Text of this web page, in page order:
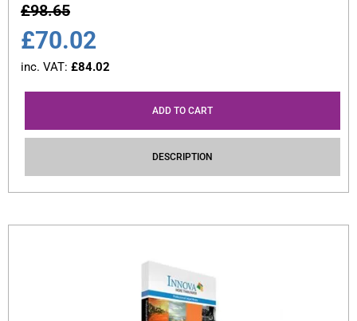
£98.65
£70.02
inc. VAT: £84.02
ADD TO CART
DESCRIPTION